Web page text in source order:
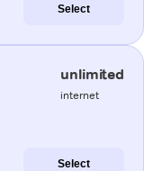
Select
unlimited
internet
Select